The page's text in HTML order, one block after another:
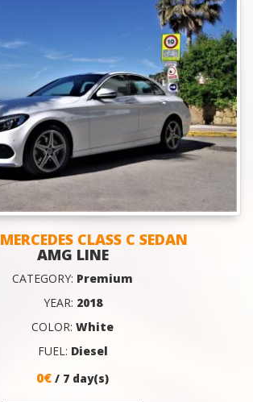
MERCEDES CLASS C SEDAN
AMG LINE
CATEGORY: Premium
YEAR: 2018
COLOR: White
FUEL: Diesel
0€ / 7 day(s)